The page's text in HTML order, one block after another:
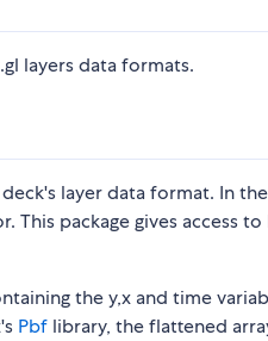
layers data formats.
layer data format. In
package gives access
the y,x and time
Pbf library, the flattened